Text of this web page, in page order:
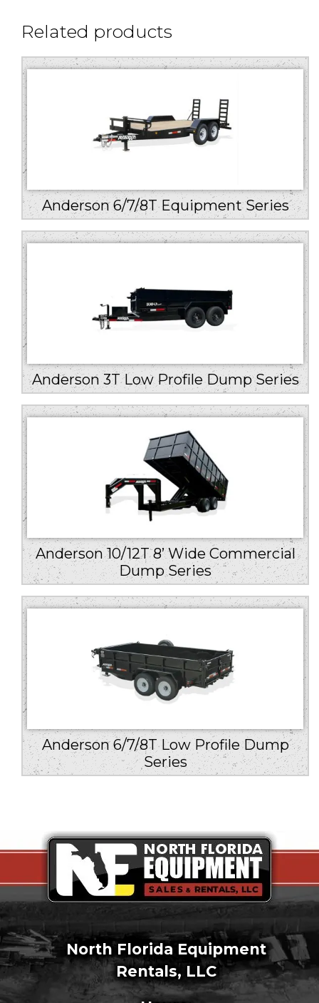
Related products
Anderson 6/7/8T Equipment Series
Anderson 3T Low Profile Dump Series
Anderson 10/12T 8’ Wide Commercial
Dump Series
Anderson 6/7/8T Low Profile Dump
Series
North Florida Equipment
Rentals, LLC